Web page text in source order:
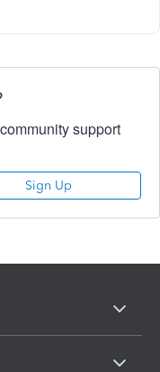
support
Sign Up